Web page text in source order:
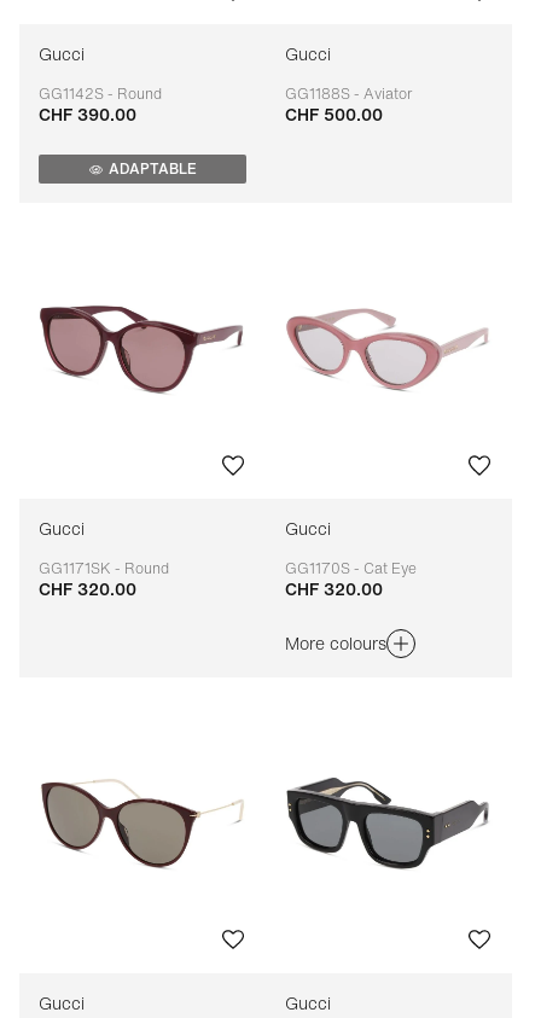
Gucci
GG1142S - Round
Adaptable
CHF 390.00
ADAPTABLE
Gucci
GG1188S - Aviator
Adaptable
CHF 500.00
Gucci
GG1171SK - Round
Adaptable
CHF 320.00
Gucci
GG1170S - Cat Eye
Adaptable
CHF 320.00
More colours
Gucci Gucci